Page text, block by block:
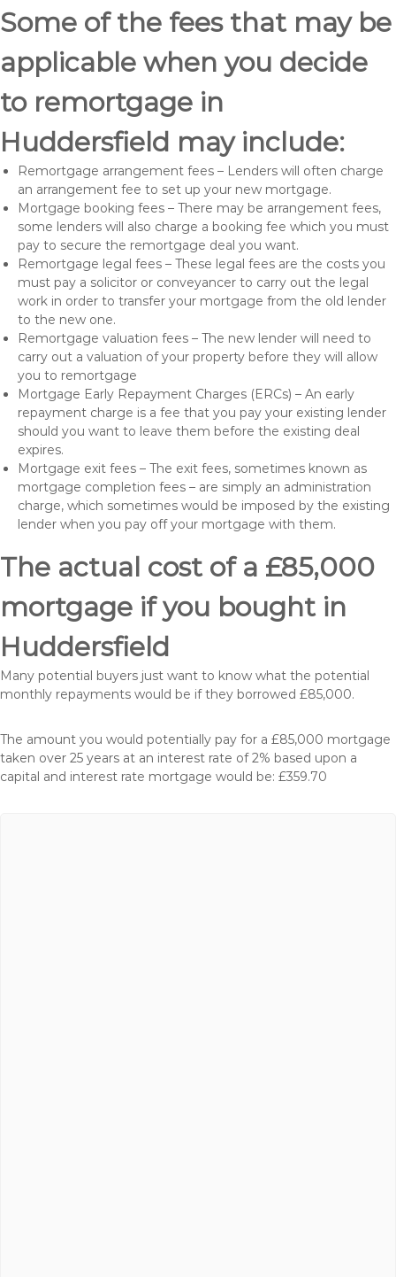
Some of the fees that may be
applicable when you decide
to remortgage in
Huddersfield may include:
Remortgage arrangement fees – Lenders will often charge
an arrangement fee to set up your new mortgage.
Mortgage booking fees – There may be arrangement fees,
some lenders will also charge a booking fee which you must
pay to secure the remortgage deal you want.
Remortgage legal fees – These legal fees are the costs you
must pay a solicitor or conveyancer to carry out the legal
work in order to transfer your mortgage from the old lender
to the new one.
Remortgage valuation fees – The new lender will need to
carry out a valuation of your property before they will allow
you to remortgage
Mortgage Early Repayment Charges (ERCs) – An early
repayment charge is a fee that you pay your existing lender
should you want to leave them before the existing deal
expires.
Mortgage exit fees – The exit fees, sometimes known as
mortgage completion fees – are simply an administration
charge, which sometimes would be imposed by the existing
lender when you pay off your mortgage with them.
The actual cost of a £85,000
mortgage if you bought in
Huddersfield
Many potential buyers just want to know what the potential
monthly repayments would be if they borrowed £85,000.
The amount you would potentially pay for a £85,000 mortgage
taken over 25 years at an interest rate of 2% based upon a
capital and interest rate mortgage would be: £359.70